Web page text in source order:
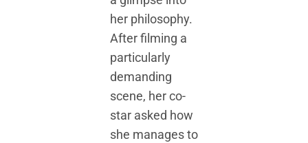
her philosophy.
After filming a
particularly
demanding
scene, her co-
star asked how
she manages to